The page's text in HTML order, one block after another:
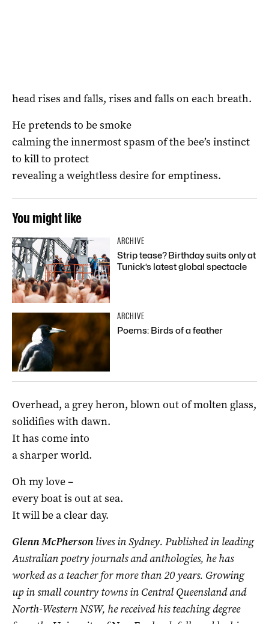
head rises and falls, rises and falls on each breath.
He pretends to be smoke
calming the innermost spasm of the bee’s instinct
to kill to protect
revealing a weightless desire for emptiness.
You might like
ARCHIVE
Strip tease? Birthday suits only at
Tunick’s latest global spectacle
ARCHIVE
Poems: Birds of a feather
Overhead, a grey heron, blown out of molten glass,
solidifies with dawn.
It has come into
a sharper world.
Oh my love –
every boat is out at sea.
It will be a clear day.
Glenn McPhersonlives in Sydney. Published in leading
Australian poetry journals and anthologies, he has
worked as a teacher for more than 20 years. Growing
up in small country towns in Central Queensland and
North-Western NSW, he received his teaching degree